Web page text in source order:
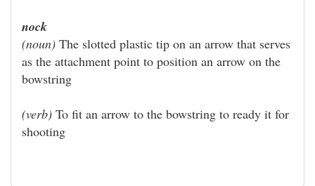
nock
(noun) The slotted plastic tip on an arrow that serves
as the attachment point to position an arrow on the
bowstring
(verb) To fit an arrow to the bowstring to ready it for
shooting